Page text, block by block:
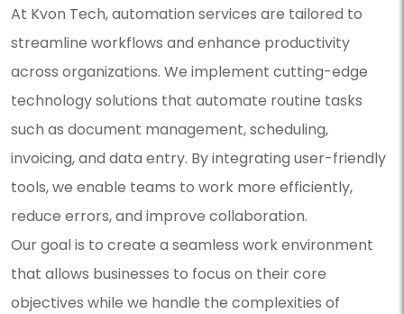
At Kvon Tech, automation services are tailored to
streamline workflows and enhance productivity
across organizations. We implement cutting-edge
technology solutions that automate routine tasks
such as document management, scheduling,
invoicing, and data entry. By integrating user-friendly
tools, we enable teams to work more efficiently,
reduce errors, and improve collaboration.
Our goal is to create a seamless work environment
that allows businesses to focus on their core
objectives while we handle the complexities of